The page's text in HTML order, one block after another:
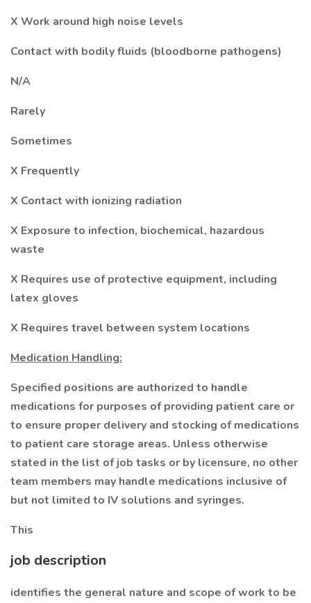
X Work around high noise levels
Contact with bodily fluids (bloodborne pathogens)
N/A
Rarely
Sometimes
X Frequently
X Contact with ionizing radiation
X Exposure to infection, biochemical, hazardous
waste
X Requires use of protective equipment, including
latex gloves
X Requires travel between system locations
Medication Handling:
Specified positions are authorized to handle
medications for purposes of providing patient care or
to ensure proper delivery and stocking of medications
to patient care storage areas. Unless otherwise
stated in the list of job tasks or by licensure, no other
team members may handle medications inclusive of
but not limited to IV solutions and syringes.
This
job description
identifies the general nature and scope of work to be